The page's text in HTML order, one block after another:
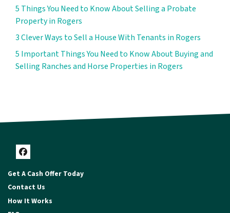
5 Things You Need to Know About Selling a Probate
Property in Rogers
3 Clever Ways to Sell a House With Tenants in Rogers
5 Important Things You Need to Know About Buying and
Selling Ranches and Horse Properties in Rogers
Facebook
Get A Cash Offer Today
Contact Us
How It Works